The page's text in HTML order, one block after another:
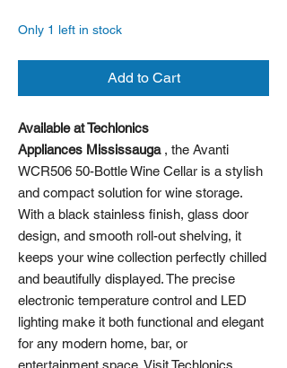
Only 1 left in stock
Add to Cart
Available at Techlonics
Appliances Mississauga , the Avanti
WCR506 50-Bottle Wine Cellar is a stylish
and compact solution for wine storage.
With a black stainless finish, glass door
design, and smooth roll-out shelving, it
keeps your wine collection perfectly chilled
and beautifully displayed. The precise
electronic temperature control and LED
lighting make it both functional and elegant
for any modern home, bar, or